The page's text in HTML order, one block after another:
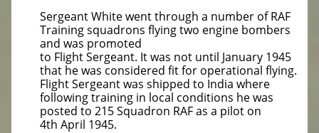
Sergeant White went through a number of RAF
Training squadrons flying two engine bombers
and was promoted
to Flight Sergeant. It was not until January 1945
that he was considered fit for operational flying.
Flight Sergeant was shipped to India where
following training in local conditions he was
posted to 215 Squadron RAF as a pilot on
4th April 1945.